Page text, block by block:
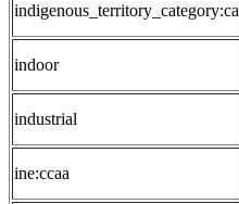
indigenous_territory_category:ca
indoor
industrial
ine:ccaa